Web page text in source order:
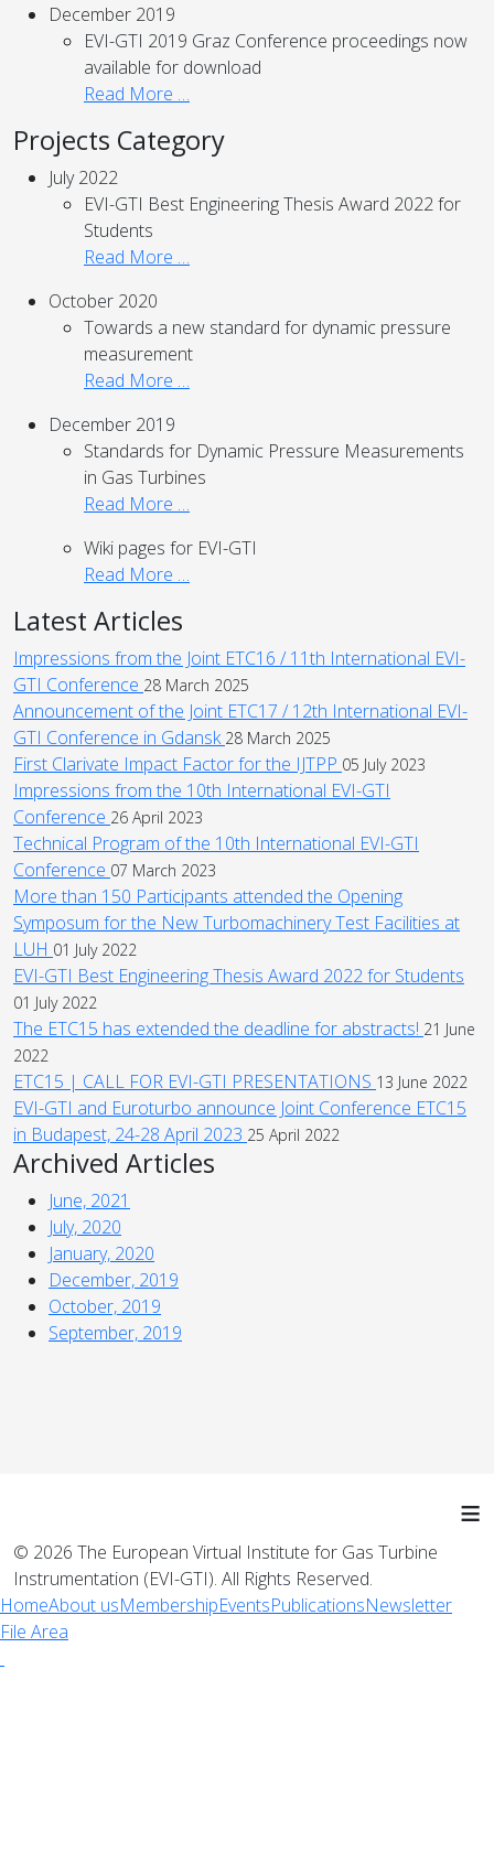
December 2019
EVI-GTI 2019 Graz Conference proceedings now
available for download
Read More …
Projects Category
July 2022
EVI-GTI Best Engineering Thesis Award 2022 for
Students
Read More …
October 2020
Towards a new standard for dynamic pressure
measurement
Read More …
December 2019
Standards for Dynamic Pressure Measurements
in Gas Turbines
Read More …
Wiki pages for EVI-GTI
Read More …
Latest Articles
Impressions from the Joint ETC16 / 11th International EVI-
GTI Conference 28 March 2025
Announcement of the Joint ETC17 / 12th International EVI-
GTI Conference in Gdansk 28 March 2025
First Clarivate Impact Factor for the IJTPP 05 July 2023
Impressions from the 10th International EVI-GTI
Conference 26 April 2023
Technical Program of the 10th International EVI-GTI
Conference 07 March 2023
More than 150 Participants attended the Opening
Symposum for the New Turbomachinery Test Facilities at
LUH 01 July 2022
EVI-GTI Best Engineering Thesis Award 2022 for Students
01 July 2022
The ETC15 has extended the deadline for abstracts! 21 June
2022
ETC15 | CALL FOR EVI-GTI PRESENTATIONS 13 June 2022
EVI-GTI and Euroturbo announce Joint Conference ETC15
in Budapest, 24-28 April 2023 25 April 2022
Archived Articles
June, 2021
July, 2020
January, 2020
December, 2019
October, 2019
September, 2019
≡
© 2026 The European Virtual Institute for Gas Turbine
Instrumentation (EVI-GTI). All Rights Reserved.
HomeAbout usMembershipEventsPublicationsNewsletter
File Area